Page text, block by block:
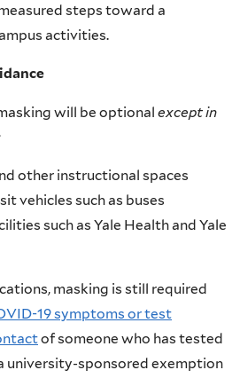
steps toward a
activities.
will be optional except in
other instructional spaces
vehicles such as buses
such as Yale Health and Yale
masking is still required
19 symptoms or test
of someone who has tested
university-sponsored exemption